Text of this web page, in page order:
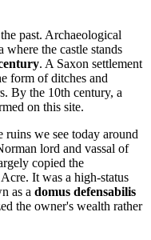
past. Archaeological
where the castle stands
. A Saxon settlement
form of ditches and
By the 10th century, a
on this site.
ruins we see today around
lord and vassal of
copied the
It was a high-status
as a domus defensabilis
the owner's wealth rather